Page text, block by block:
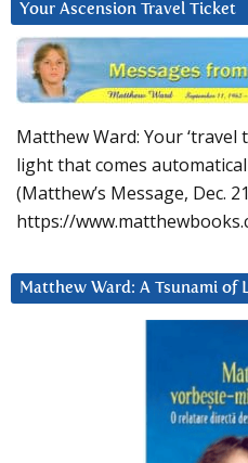
Your Ascension Travel Ticket
Matthew Ward: Your
light that comes
(Matthew’s Message, Dec.
https://
Matthew Ward: A Tsunami of